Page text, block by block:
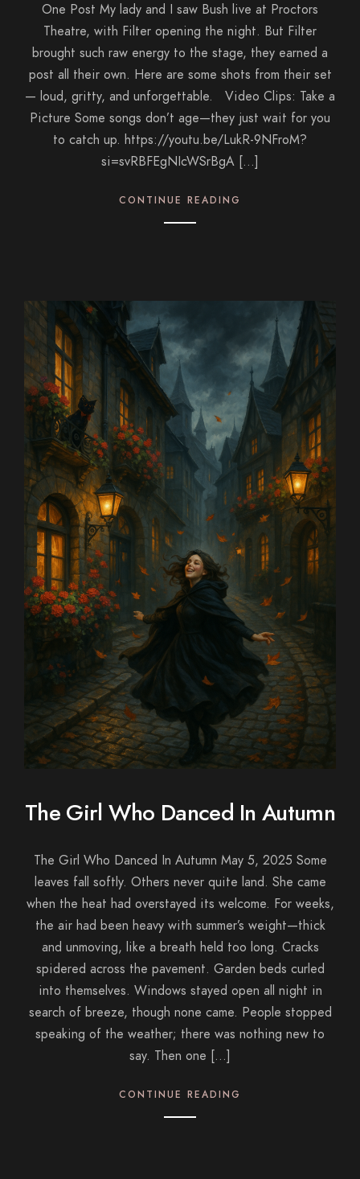
One Post My lady and I saw Bush live at Proctors
Theatre, with Filter opening the night. But Filter
brought such raw energy to the stage, they earned a
post all their own. Here are some shots from their set
— loud, gritty, and unforgettable. Video Clips: Take a
Picture Some songs don’t age—they just wait for you
to catch up. https://youtu.be/LukR-9NFroM?
si=svRBFEgNIcWSrBgA […]
CONTINUE READING
The Girl Who Danced In Autumn
The Girl Who Danced In Autumn May 5, 2025 Some
leaves fall softly. Others never quite land. She came
when the heat had overstayed its welcome. For weeks,
the air had been heavy with summer’s weight—thick
and unmoving, like a breath held too long. Cracks
spidered across the pavement. Garden beds curled
into themselves. Windows stayed open all night in
search of breeze, though none came. People stopped
speaking of the weather; there was nothing new to
say. Then one […]
CONTINUE READING